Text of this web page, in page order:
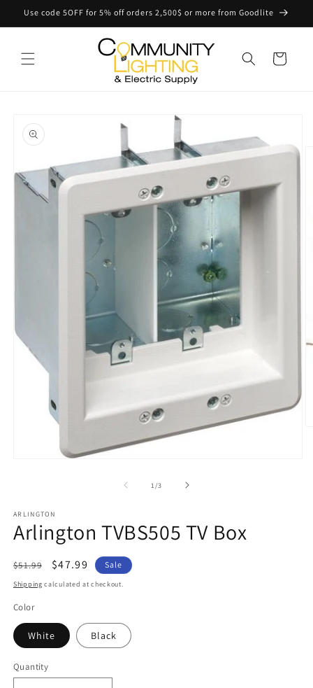
Skip to
Use code 5OFF for 5% off orders 2,500$ or more from Goodlite
Cart
product
information
1/of
3
ARLINGTON
Arlington TVBS505 TV Box
Regular
price
$51.99
Sale
price
$47.99 Sale
Shipping calculated at checkout.
Color
White Black
Quantity
Quantity